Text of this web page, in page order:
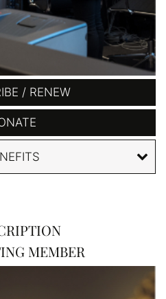
/ RENEW
MEMBER